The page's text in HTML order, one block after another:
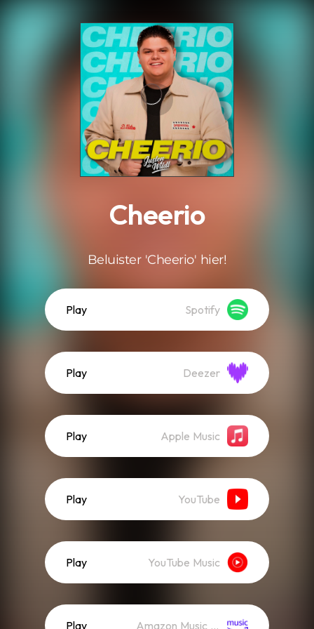
Cheerio
Beluister 'Cheerio' hier!
Play Spotify
Play Deezer
Play Apple Music
Play YouTube
Play YouTube Music
Play Amazon Music (Streaming)